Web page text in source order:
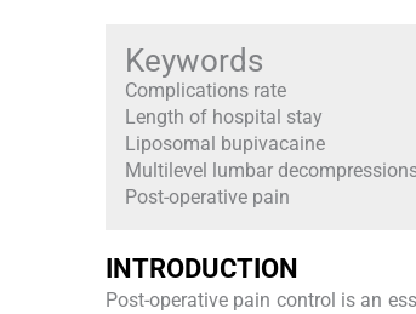
Keywords
Complications rate
Length of hospital stay
Liposomal bupivacaine
Multilevel lumbar
Post-operative pain
INTRODUCTION
Post-operative pain control is an